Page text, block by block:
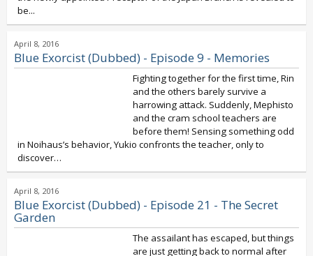
be...
April 8, 2016
Blue Exorcist (Dubbed) - Episode 9 - Memories
Fighting together for the first time, Rin
and the others barely survive a
harrowing attack. Suddenly, Mephisto
and the cram school teachers are
before them! Sensing something odd
in Noihaus’s behavior, Yukio confronts the teacher, only to
discover…
April 8, 2016
Blue Exorcist (Dubbed) - Episode 21 - The Secret
Garden
The assailant has escaped, but things
are just getting back to normal after